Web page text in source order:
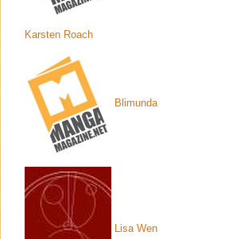
Karsten Roach
Blimunda
Lisa Wen